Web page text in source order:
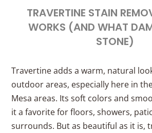
TRAVERTINE STAIN
WORKS (AND WHAT
STONE)
Travertine adds a warm, natural
outdoor areas, especially here in
Mesa areas. Its soft colors and
it a favorite for floors, showers,
surrounds. But as beautiful as it is,